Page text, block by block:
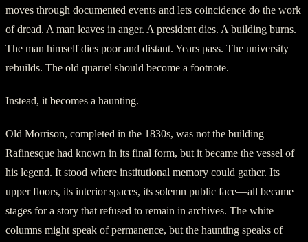
moves through documented events and lets coincidence do the work
of dread. A man leaves in anger. A president dies. A building burns.
The man himself dies poor and distant. Years pass. The university
rebuilds. The old quarrel should become a footnote.
Instead, it becomes a haunting.
Old Morrison, completed in the 1830s, was not the building
Rafinesque had known in its final form, but it became the vessel of
his legend. It stood where institutional memory could gather. Its
upper floors, its interior spaces, its solemn public face—all became
stages for a story that refused to remain in archives. The white
columns might speak of permanence, but the haunting speaks of